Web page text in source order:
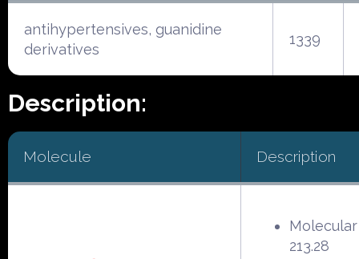
antihypertensives, guanidine
derivatives
1339
Description:
Molecule Description
213.28